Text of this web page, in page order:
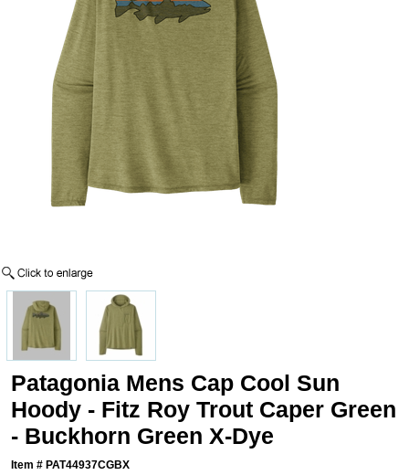
Patagonia Mens Cap Cool Sun
Hoody - Fitz Roy Trout Caper Green
- Buckhorn Green X-Dye
Item # PAT44937CGBX